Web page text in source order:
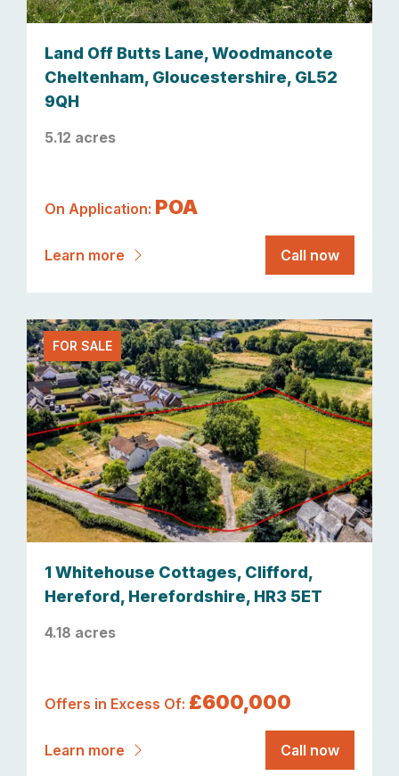
Land Off Butts Lane, Woodmancote
Cheltenham, Gloucestershire, GL52
9QH
5.12 acres
On Application: POA
Learn more Call now
FOR SALE
1 Whitehouse Cottages, Clifford,
Hereford, Herefordshire, HR3 5ET
4.18 acres
Offers in Excess Of: £600,000
Learn more Call now